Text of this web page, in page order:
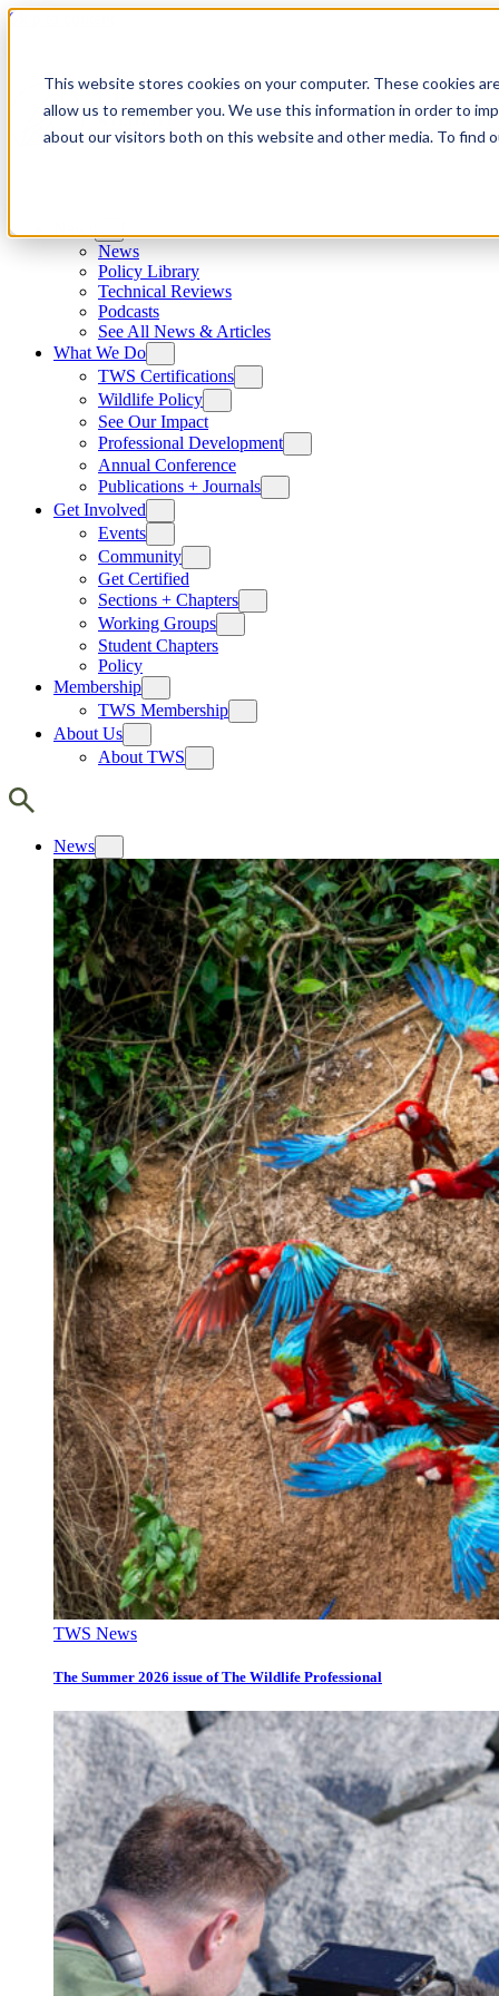
This website stores cookies on your computer. These cookies
allow us to remember you. We use this information in order to
about our visitors both on this website and other media. To find
Skip to content
News
Policy Library
Technical Reviews
Podcasts
See All News & Articles
What We Do
TWS Certifications
Wildlife Policy
See Our Impact
Professional Development
Annual Conference
Publications + Journals
Get Involved
Events
Community
Get Certified
Sections + Chapters
Working Groups
Student Chapters
Policy
Membership
TWS Membership
About Us
About TWS
News
TWS News
The Summer 2026 issue of The Wildlife Professional